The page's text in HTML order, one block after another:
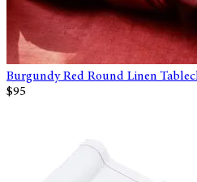
Burgundy Red Round Linen
$95